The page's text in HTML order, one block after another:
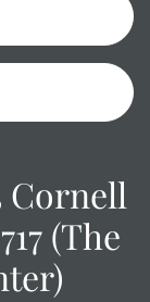
AUCTION
of specific
the day OF the
provided as
item
Cornell
(The